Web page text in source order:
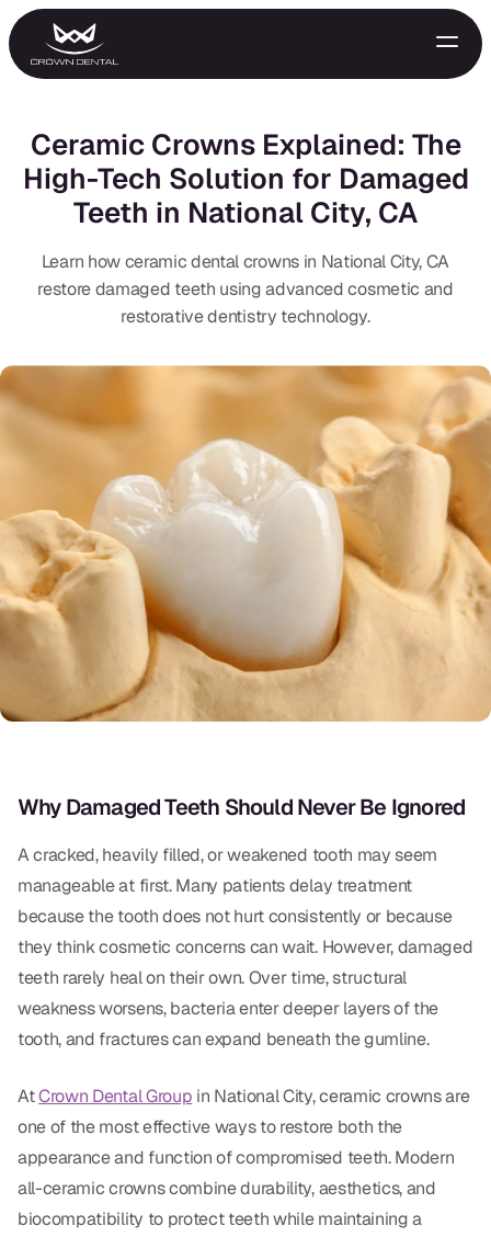
Emergency Treatment
Extractions
Oral Exams
Periodontal Treatment
Preventative Program
Root Canals
Sports Mouthguards
All-on-4
All-on-6
Crowns & Caps
Dental Bridges
Dental Fillings
Dentures
Implant Dentistry
Same Day Dentures
Same Day Implants
Same Day Repairs
Ceramic Crowns Explained: The
High-Tech Solution for Damaged
Teeth in National City, CA
Learn how ceramic dental crowns in National City, CA
restore damaged teeth using advanced cosmetic and
restorative dentistry technology.
Why Damaged Teeth Should Never Be Ignored
A cracked, heavily filled, or weakened tooth may seem
manageable at first. Many patients delay treatment
because the tooth does not hurt consistently or because
they think cosmetic concerns can wait. However, damaged
teeth rarely heal on their own. Over time, structural
weakness worsens, bacteria enter deeper layers of the
tooth, and fractures can expand beneath the gumline.
AtCrown Dental Group in National City, ceramic crowns are
one of the most effective ways to restore both the
appearance and function of compromised teeth. Modern
all-ceramic crowns combine durability, aesthetics, and
biocompatibility to protect teeth while maintaining a